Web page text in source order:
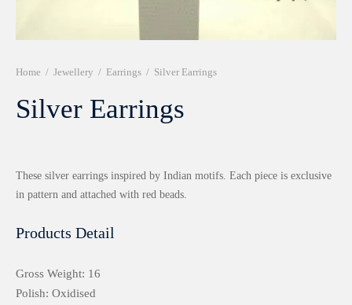
Home / Jewellery / Earrings / Silver Earrings
Silver Earrings
These silver earrings inspired by Indian motifs. Each piece is exclusive
in pattern and attached with red beads.
Products Detail
Gross Weight: 16
Polish: Oxidised